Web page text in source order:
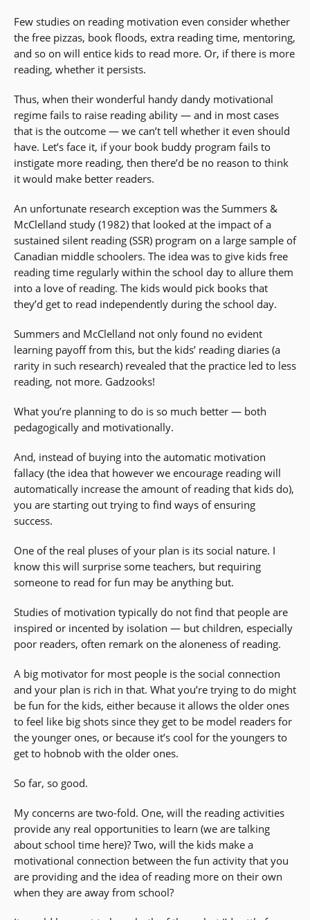
Few studies on reading motivation even consider whether
the free pizzas, book floods, extra reading time, mentoring,
and so on will entice kids to read more. Or, if there is more
reading, whether it persists.
Thus, when their wonderful handy dandy motivational
regime fails to raise reading ability — and in most cases
that is the outcome — we can’t tell whether it even should
have. Let’s face it, if your book buddy program fails to
instigate more reading, then there’d be no reason to think
it would make better readers.
An unfortunate research exception was the Summers &
McClelland study (1982) that looked at the impact of a
sustained silent reading (SSR) program on a large sample of
Canadian middle schoolers. The idea was to give kids free
reading time regularly within the school day to allure them
into a love of reading. The kids would pick books that
they’d get to read independently during the school day.
Summers and McClelland not only found no evident
learning payoff from this, but the kids’ reading diaries (a
rarity in such research) revealed that the practice led to less
reading, not more. Gadzooks!
What you’re planning to do is so much better — both
pedagogically and motivationally.
And, instead of buying into the automatic motivation
fallacy (the idea that however we encourage reading will
automatically increase the amount of reading that kids do),
you are starting out trying to find ways of ensuring
success.
One of the real pluses of your plan is its social nature. I
know this will surprise some teachers, but requiring
someone to read for fun may be anything but.
Studies of motivation typically do not find that people are
inspired or incented by isolation — but children, especially
poor readers, often remark on the aloneness of reading.
A big motivator for most people is the social connection
and your plan is rich in that. What you’re trying to do might
be fun for the kids, either because it allows the older ones
to feel like big shots since they get to be model readers for
the younger ones, or because it’s cool for the youngers to
get to hobnob with the older ones.
So far, so good.
My concerns are two-fold. One, will the reading activities
provide any real opportunities to learn (we are talking
about school time here)? Two, will the kids make a
motivational connection between the fun activity that you
are providing and the idea of reading more on their own
when they are away from school?